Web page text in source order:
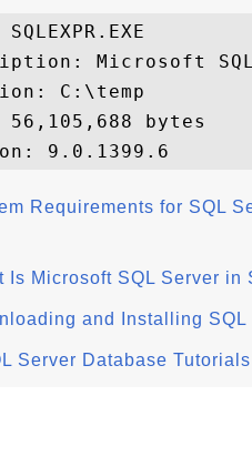
Microsoft
C:\temp
bytes
Requirements for SQL
Is Microsoft SQL Server in
and Installing
Server Database Tutorials